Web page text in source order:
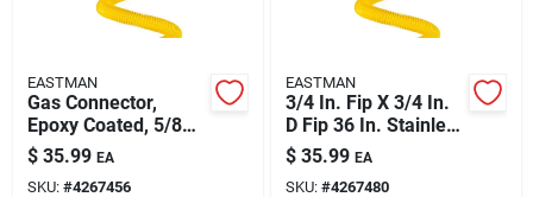
EASTMAN
Gas Connector,
Epoxy Coated, 5/8
Od X 36 In.
$ 35.99 EA
SKU: #4267456
EASTMAN
3/4 In. Fip X 3/4 In.
D Fip 36 In. Stainless
Steel Gas Connector
Kit
$ 35.99 EA
SKU: #4267480